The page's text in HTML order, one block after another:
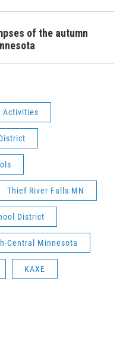
of the autumn
Activities
Thief River Falls MN
District
Central Minnesota
KAXE